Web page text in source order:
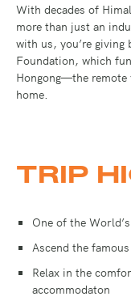
With decades of
more than just an
with us, you’re giving
Foundation, which
Hongong—the remote
home.
TRIP
One of the
Ascend the
Relax in the
accommodaton